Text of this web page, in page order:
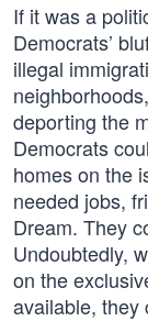
If it was a
Democrats’
illegal
deporting the
Democrats
homes on the
needed jobs,
Dream. They
Undoubtedly,
on the
available, they